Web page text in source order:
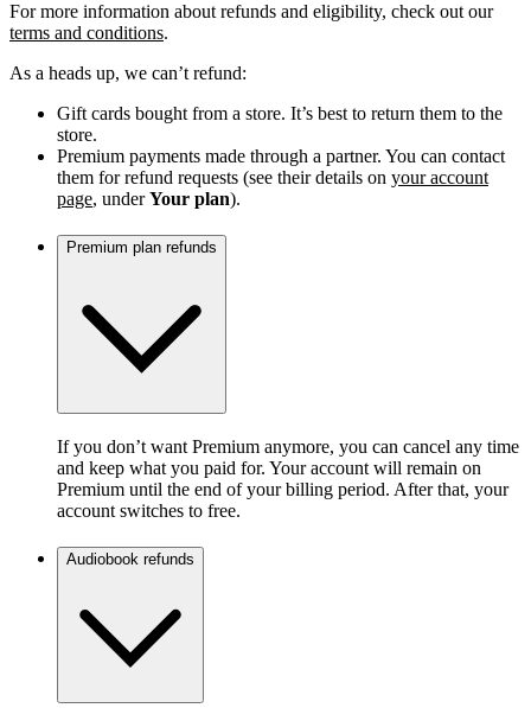
For more information about refunds and eligibility, check out our
terms and conditions.
As a heads up, we can’t refund:
Gift cards bought from a store. It’s best to return them to the
store.
Premium payments made through a partner. You can contact
them for refund requests (see their details on your account
page, underYour plan).
Premium plan refunds
If you don’t want Premium anymore, you can cancel any time
and keep what you paid for. Your account will remain on
Premium until the end of your billing period. After that, your
account switches to free.
Audiobook refunds